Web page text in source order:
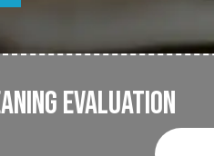
EVALUATION